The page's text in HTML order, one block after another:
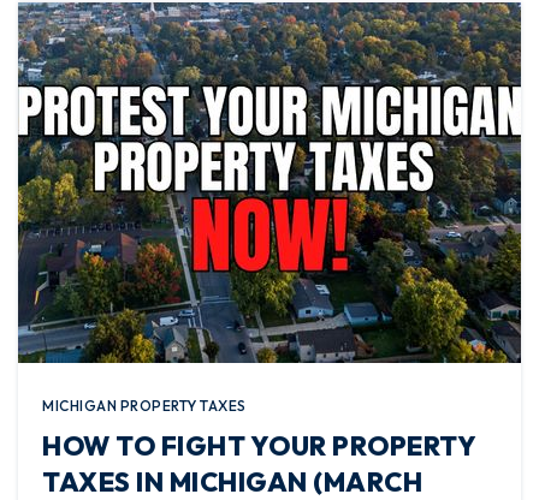
MICHIGAN PROPERTY TAXES
HOW TO FIGHT YOUR PROPERTY
TAXES IN MICHIGAN (MARCH